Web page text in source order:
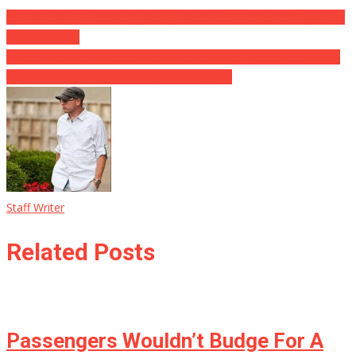
Staff Writer
Related Posts
Passengers Wouldn’t Budge For A